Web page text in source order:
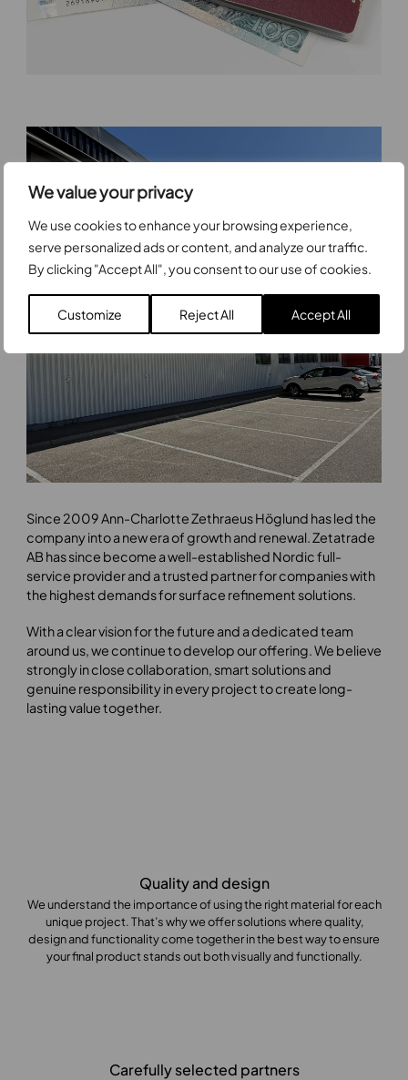
We value your privacy
We use cookies to enhance your browsing experience,
serve personalized ads or content, and analyze our traffic.
By clicking "Accept All", you consent to our use of cookies.
Customize Reject All Accept All
Since 2009 Ann-Charlotte Zethraeus Höglund has led the
company into a new era of growth and renewal. Zetatrade
AB has since become a well-established Nordic full-
service provider and a trusted partner for companies with
the highest demands for surface refinement solutions.
With a clear vision for the future and a dedicated team
around us, we continue to develop our offering. We believe
strongly in close collaboration, smart solutions and
genuine responsibility in every project to create long-
lasting value together.
Quality and design
We understand the importance of using the right material for each
unique project. That’s why we offer solutions where quality,
design and functionality come together in the best way to ensure
your final product stands out both visually and functionally.
Carefully selected partners